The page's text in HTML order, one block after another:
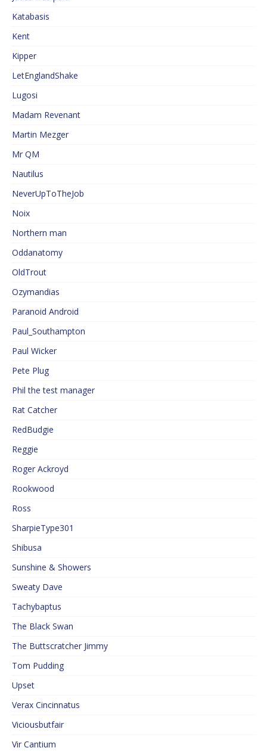
Katabasis
Kent
Kipper
LetEnglandShake
Lugosi
Madam Revenant
Martin Mezger
Mr QM
Nautilus
NeverUpToTheJob
Noix
Northern man
Oddanatomy
OldTrout
Ozymandias
Paranoid Android
Paul_Southampton
Paul Wicker
Pete Plug
Phil the test manager
Rat Catcher
RedBudgie
Reggie
Roger Ackroyd
Rookwood
Ross
SharpieType301
Shibusa
Sunshine & Showers
Sweaty Dave
Tachybaptus
The Black Swan
The Buttscratcher Jimmy
Tom Pudding
Upset
Verax Cincinnatus
Viciousbutfair
Vir Cantium